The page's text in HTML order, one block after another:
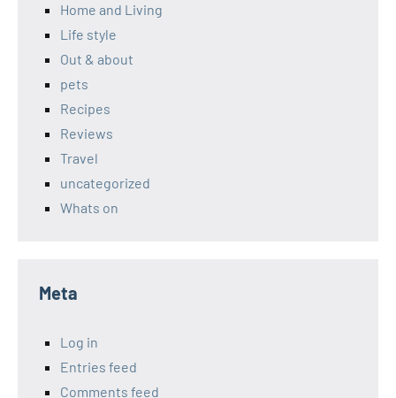
Home and Living
Life style
Out & about
pets
Recipes
Reviews
Travel
uncategorized
Whats on
Meta
Log in
Entries feed
Comments feed